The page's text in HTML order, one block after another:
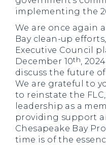
implementing the
We are once again
Bay clean-up
Executive Council
December 10th,
discuss the future
We are grateful to
to reinstate the
leadership as a
providing support
Chesapeake Bay
time is of the